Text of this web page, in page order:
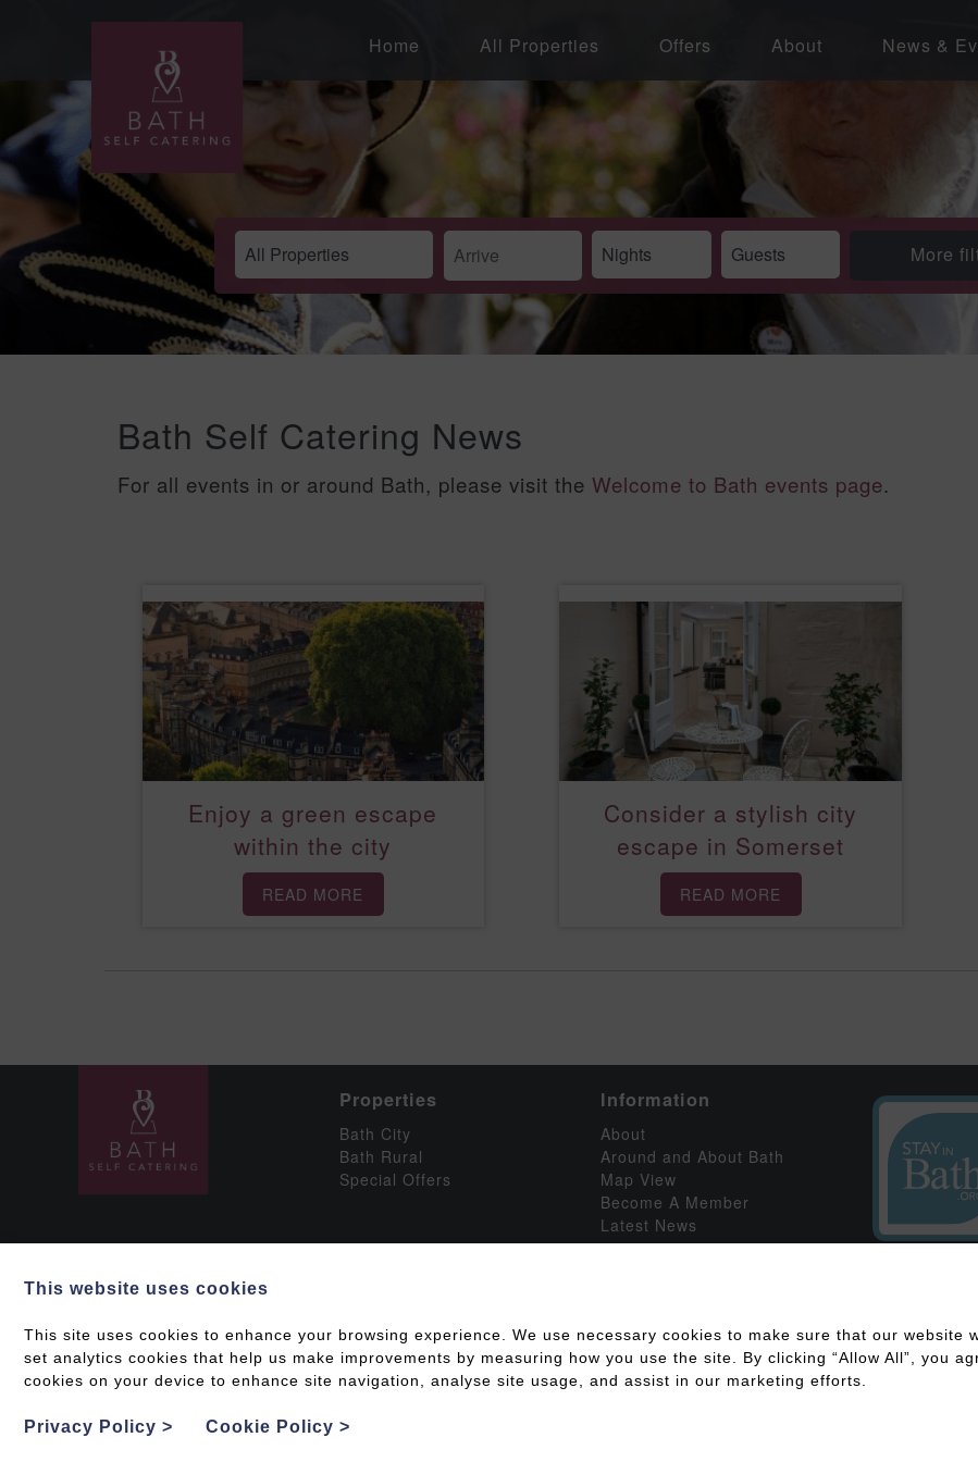
Home All Properties Offers About News &
More
Bath Self Catering News
For all events in or around Bath, please visit the Welcome to Bath events page.
Enjoy a green escape
within the city
READ MORE
Consider a stylish city
escape in Somerset
READ MORE
Properties
Bath City
Bath Rural
Special Offers
Information
About
Around and About Bath
Map View
Become A Member
Latest News
This website uses cookies
This site uses cookies to enhance your browsing experience. We use necessary cookies to make sure that our website
set analytics cookies that help us make improvements by measuring how you use the site. By clicking “Allow All”, you
cookies on your device to enhance site navigation, analyse site usage, and assist in our marketing efforts.
Privacy Policy > Cookie Policy >